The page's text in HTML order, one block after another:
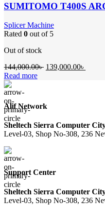
SUMITOMO T400S
Splicer Machine
Rated 0 out of 5
Out of stock
144,000.00৳ Original
139,000.00৳
Read more
Alif Network
Sheltech Sierra Computer
Level-03, Shop No-308, 236
Support Center
Sheltech Sierra Computer
Level-03, Shop No-308, 236